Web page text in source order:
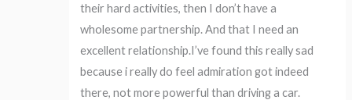
their hard activities, then I don’t have a
wholesome partnership. And that I need an
excellent relationship.I’ve found this really sad
because i really do feel admiration got indeed
there, not more powerful than driving a car.